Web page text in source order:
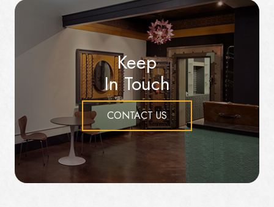
Keep
In Touch
CONTACT US